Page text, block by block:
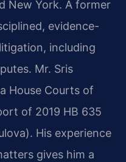
New York. A former
evidence-
including
Mr. Sris
House Courts of
of 2019 HB 635
His experience
gives him a